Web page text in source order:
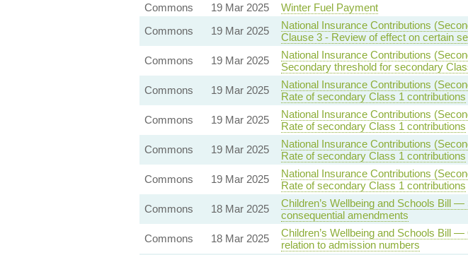
Commons
19 Mar 2025 Winter Fuel Payment
Commons
19 Mar 2025
National Insurance Contributions
Clause 3 - Review of effect on certain
Commons 19 Mar 2025
National Insurance Contributions
Secondary threshold for secondary
Commons 19 Mar 2025
National Insurance Contributions
Rate of secondary Class 1 contributions
Commons 19 Mar 2025
National Insurance Contributions
Rate of secondary Class 1 contributions
Commons 19 Mar 2025
National Insurance Contributions
Rate of secondary Class 1 contributions
Commons 19 Mar 2025
National Insurance Contributions
Rate of secondary Class 1 contributions
Commons 18 Mar 2025
Children’s Wellbeing and Schools Bill
consequential amendments
Commons 18 Mar 2025
Children’s Wellbeing and Schools Bill
relation to admission numbers